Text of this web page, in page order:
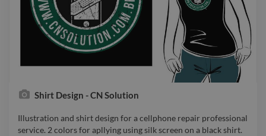
Shirt Design - CN Solution
Illustration and shirt design for a cellphone repair professional
service. 2 colors for apllying using silk screen on a black shirt.